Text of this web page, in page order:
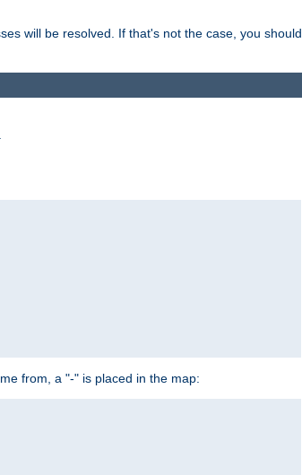
will be resolved. If that's not the case, you should
from, a "-" is placed in the map: